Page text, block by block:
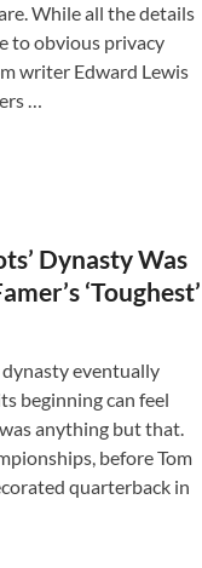
While all the details
to obvious privacy
writer Edward Lewis
…
Dynasty Was
‘Toughest’
eventually
beginning can feel
anything but that.
before Tom
quarterback in